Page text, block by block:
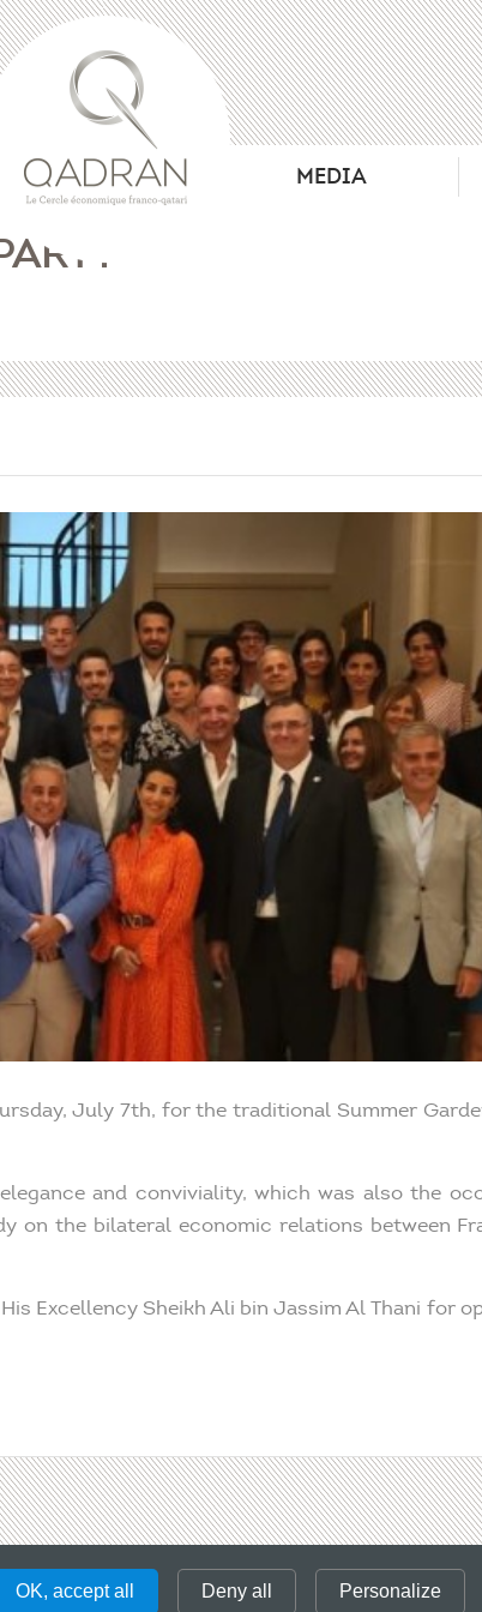
MEDIA
July 7th, for the traditional Summer
and conviviality, which was also the
on the bilateral economic relations between
Excellency Sheikh Ali bin Jassim Al Thani for
Please, enter a valid CLIENT
OK, accept all Deny all Personalize